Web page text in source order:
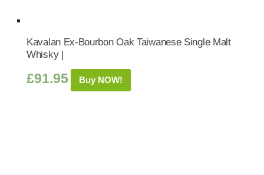
Kavalan Ex-Bourbon Oak Taiwanese Single Malt
Whisky |
£91.95 Buy NOW!